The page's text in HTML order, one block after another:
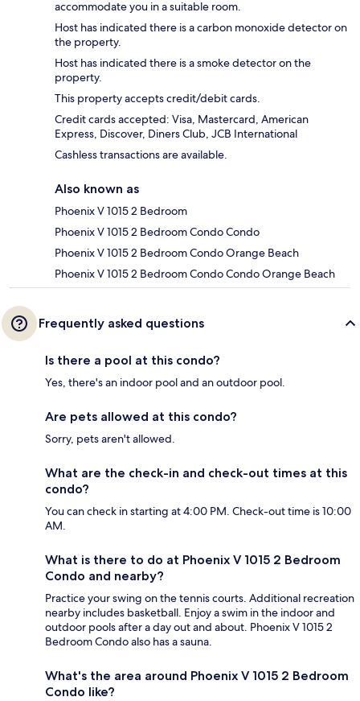
accommodate you in a suitable room.
Host has indicated there is a carbon monoxide detector on
the property.
Host has indicated there is a smoke detector on the
property.
This property accepts credit/debit cards.
Credit cards accepted: Visa, Mastercard, American
Express, Discover, Diners Club, JCB International
Cashless transactions are available.
Also known as
Phoenix V 1015 2 Bedroom
Phoenix V 1015 2 Bedroom Condo Condo
Phoenix V 1015 2 Bedroom Condo Orange Beach
Phoenix V 1015 2 Bedroom Condo Condo Orange Beach
Frequently asked questions
Is there a pool at this condo?
Yes, there's an indoor pool and an outdoor pool.
Are pets allowed at this condo?
Sorry, pets aren't allowed.
What are the check-in and check-out times at this
condo?
You can check in starting at 4:00 PM. Check-out time is 10:00
AM.
What is there to do at Phoenix V 1015 2 Bedroom
Condo and nearby?
Practice your swing on the tennis courts. Additional recreation
nearby includes basketball. Enjoy a swim in the indoor and
outdoor pools after a day out and about. Phoenix V 1015 2
Bedroom Condo also has a sauna.
What's the area around Phoenix V 1015 2 Bedroom
Condo like?